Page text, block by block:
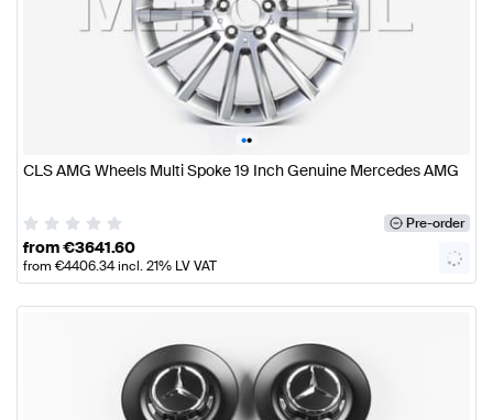
••
CLS AMG Wheels Multi Spoke 19 Inch Genuine Mercedes AMG
Pre-order
from€3641.60
from €4406.34incl. 21% LV VAT